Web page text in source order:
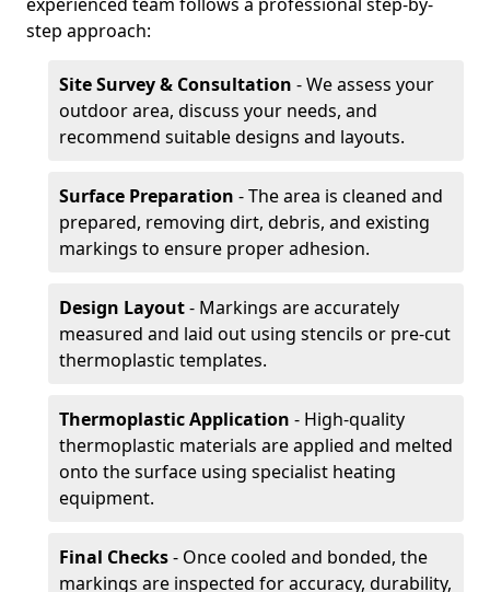
step approach:
Site Survey & Consultation - We assess your
outdoor area, discuss your needs, and
recommend suitable designs and layouts.
Surface Preparation - The area is cleaned and
prepared, removing dirt, debris, and existing
markings to ensure proper adhesion.
Design Layout- Markings are accurately
measured and laid out using stencils or pre-cut
thermoplastic templates.
Thermoplastic Application - High-quality
thermoplastic materials are applied and melted
onto the surface using specialist heating
equipment.
Final Checks- Once cooled and bonded, the
markings are inspected for accuracy, durability,